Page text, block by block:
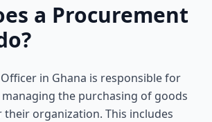
a Procurement
in Ghana is responsible for
the purchasing of goods
their organization. This includes